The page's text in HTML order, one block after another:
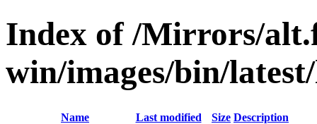
Index of /Mirrors/
win/images/bin/
Name Last modified Size Description